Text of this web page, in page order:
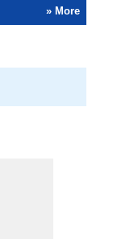
» More